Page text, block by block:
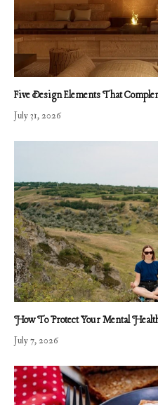
Five Design Elements That
July 31, 2026
How To Protect Your Mental
July 7, 2026